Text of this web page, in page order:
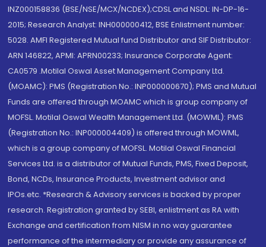
INZ000158836 (BSE/NSE/MCX/NCDEX);CDSL and NSDL: IN-DP-16-
2015; Research Analyst: INH000000412, BSE Enlistment number:
5028. AMFI Registered Mutual fund Distributor and SIF Distributor:
ARN 146822, APMI: APRN00233; Insurance Corporate Agent:
CA0579 .Motilal Oswal Asset Management Company Ltd.
(MOAMC): PMS (Registration No.: INP000000670); PMS and Mutual
Funds are offered through MOAMC which is group company of
MOFSL. Motilal Oswal Wealth Management Ltd. (MOWML): PMS
(Registration No.: INP000004409) is offered through MOWML,
which is a group company of MOFSL. Motilal Oswal Financial
Services Ltd. is a distributor of Mutual Funds, PMS, Fixed Deposit,
Bond, NCDs, Insurance Products, Investment advisor and
IPOs.etc. *Research & Advisory services is backed by proper
research. Registration granted by SEBI, enlistment as RA with
Exchange and certification from NISM in no way guarantee
performance of the intermediary or provide any assurance of